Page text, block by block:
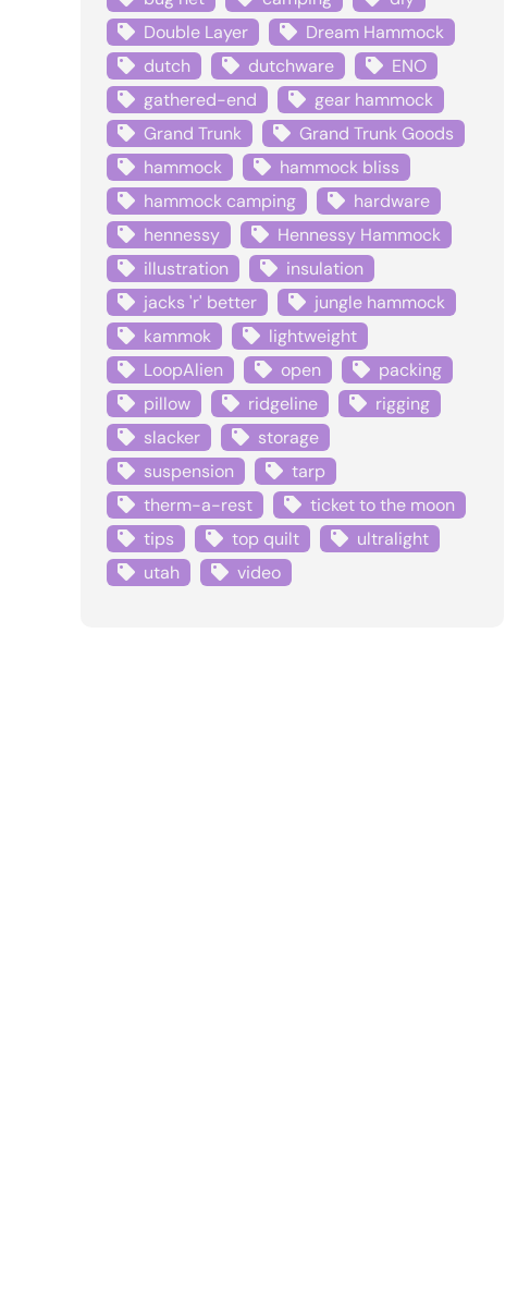
Double Layer
Dream Hammock
dutch
dutchware
ENO
gathered-end
gear hammock
Grand Trunk
Grand Trunk Goods
hammock
hammock bliss
hammock camping
hardware
hennessy
Hennessy Hammock
illustration
insulation
jacks 'r' better
jungle hammock
kammok
lightweight
LoopAlien
open
packing
pillow
ridgeline
rigging
slacker
storage
suspension
tarp
therm-a-rest
ticket to the moon
tips
top quilt
ultralight
utah
video